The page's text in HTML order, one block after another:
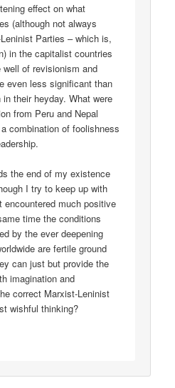
effect on what
(although not always
Parties – which is,
in the capitalist countries
of revisionism and
even less significant than
their heyday. What were
from Peru and Nepal
combination of foolishness
the end of my existence
I try to keep up with
encountered much positive
time the conditions
by the ever deepening
are fertile ground
can just but provide the
imagination and
correct Marxist-Leninist
wishful thinking?